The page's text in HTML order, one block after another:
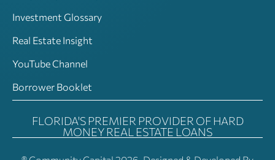
Investment Glossary
Real Estate Insight
YouTube Channel
Borrower Booklet
FLORIDA'S PREMIER PROVIDER OF HARD
MONEY REAL ESTATE LOANS